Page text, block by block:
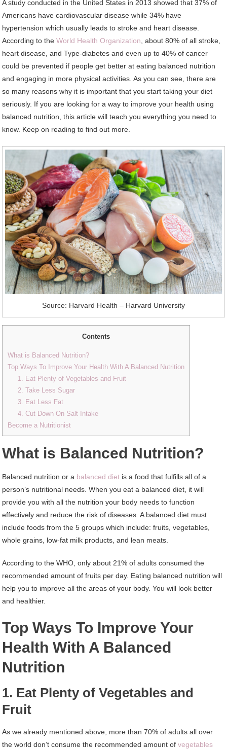
A study conducted in the United States in 2013 showed that 37% of
Americans have cardiovascular disease while 34% have
hypertension which usually leads to stroke and heart disease.
According to theWorld Health Organization, about 80% of all stroke,
heart disease, and Type-diabetes and even up to 40% of cancer
could be prevented if people get better at eating balanced nutrition
and engaging in more physical activities. As you can see, there are
so many reasons why it is important that you start taking your diet
seriously. If you are looking for a way to improve your health using
balanced nutrition, this article will teach you everything you need to
know. Keep on reading to find out more.
Source: Harvard Health – Harvard University
Contents
What is Balanced Nutrition?
Top Ways To Improve Your Health With A Balanced Nutrition
1. Eat Plenty of Vegetables and Fruit
2. Take Less Sugar
3. Eat Less Fat
4. Cut Down On Salt Intake
Become a Nutritionist
What is Balanced Nutrition?
Balanced nutrition or a balanced diet is a food that fulfills all of a
person’s nutritional needs. When you eat a balanced diet, it will
provide you with all the nutrition your body needs to function
effectively and reduce the risk of diseases. A balanced diet must
include foods from the 5 groups which include: fruits, vegetables,
whole grains, low-fat milk products, and lean meats.
According to the WHO, only about 21% of adults consumed the
recommended amount of fruits per day. Eating balanced nutrition will
help you to improve all the areas of your body. You will look better
and healthier.
Top Ways To Improve Your
Health With A Balanced
Nutrition
1. Eat Plenty of Vegetables and
Fruit
As we already mentioned above, more than 70% of adults all over
the world don’t consume the recommended amount ofvegetables